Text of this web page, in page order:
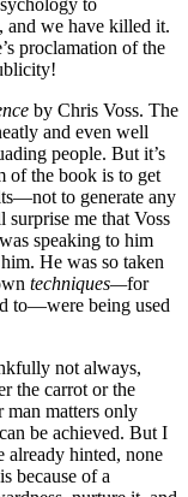
and we have killed it.
proclamation of the
by Chris Voss. The
and even well
people. But it’s
of the book is to get
to generate any
surprise me that Voss
speaking to him
He was so taken
techniques—for
to—were being used
not always,
the carrot or the
man matters only
be achieved. But I
already hinted, none
because of a